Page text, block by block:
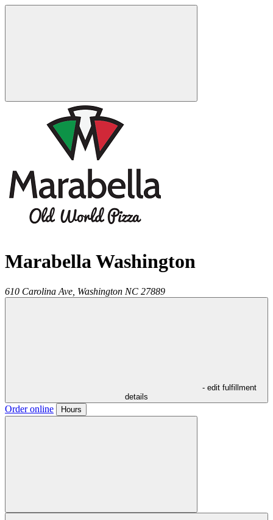
Marabella Washington
610 Carolina Ave, Washington NC 27889
- edit fulfillment
details
Order online Hours